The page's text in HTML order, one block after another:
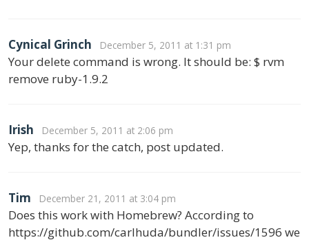
Cynical Grinch December 5, 2011 at 1:31 pm
Your delete command is wrong. It should be: $ rvm
remove ruby-1.9.2
Irish December 5, 2011 at 2:06 pm
Yep, thanks for the catch, post updated.
Tim December 21, 2011 at 3:04 pm
Does this work with Homebrew? According to
https://github.com/carlhuda/bundler/issues/1596 we